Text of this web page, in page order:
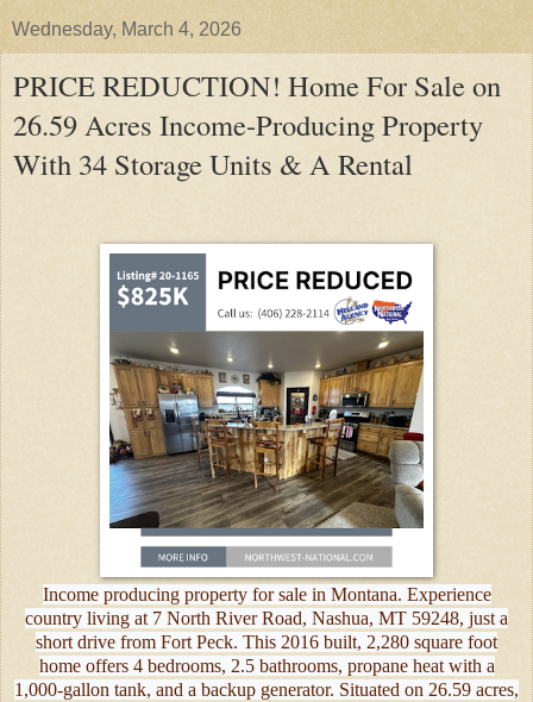
Wednesday, March 4, 2026
PRICE REDUCTION! Home For Sale on
26.59 Acres Income-Producing Property
With 34 Storage Units & A Rental
Income producing property for sale in Montana. Experience
country living at 7 North River Road, Nashua, MT 59248, just a
short drive from Fort Peck. This 2016 built, 2,280 square foot
home offers 4 bedrooms, 2.5 bathrooms, propane heat with a
1,000-gallon tank, and a backup generator. Situated on 26.59 acres,